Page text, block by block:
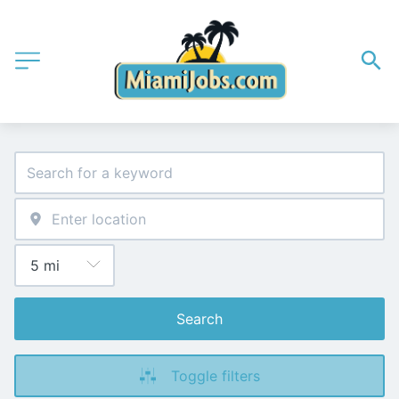
Search
Toggle filters